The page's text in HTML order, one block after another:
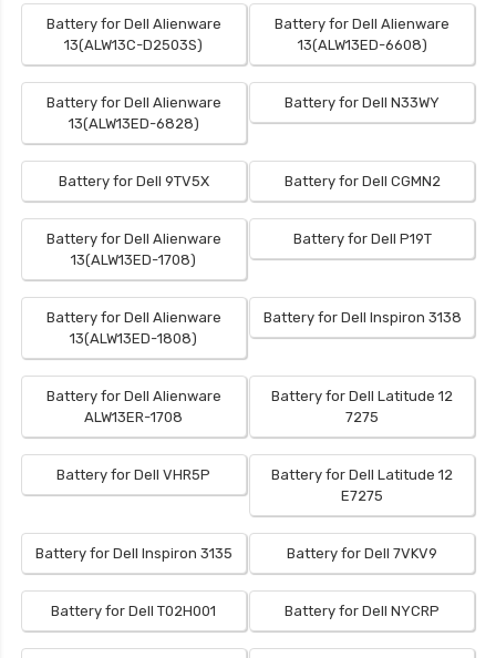
Battery for Dell Alienware
13(ALW13C-D2503S)
Battery for Dell Alienware
13(ALW13ED-6608)
Battery for Dell Alienware
13(ALW13ED-6828)
Battery for Dell N33WY
Battery for Dell 9TV5X Battery for Dell CGMN2
Battery for Dell Alienware
13(ALW13ED-1708)
Battery for Dell P19T
Battery for Dell Alienware
13(ALW13ED-1808)
Battery for Dell Inspiron 3138
Battery for Dell Alienware
ALW13ER-1708
Battery for Dell Latitude 12
7275
Battery for Dell VHR5P
Battery for Dell Latitude 12
E7275
Battery for Dell Inspiron 3135 Battery for Dell 7VKV9
Battery for Dell T02H001 Battery for Dell NYCRP